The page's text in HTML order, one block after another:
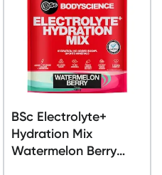
BSc Electrolyte+
Hydration Mix
Watermelon Berry